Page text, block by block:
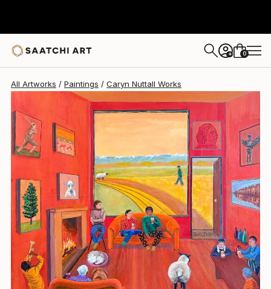
+ 0
All Artworks Paintings Caryn Nuttall Works